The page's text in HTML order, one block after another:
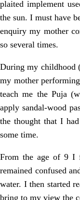
plaited implement
the sun. I must have
enquiry my mother
so several times.
During my childhood
my mother
teach me the Puja
apply sandal-wood
the thought that I
some time.
From the age of 9 I
remained confused
water. I then started
bring to my view the